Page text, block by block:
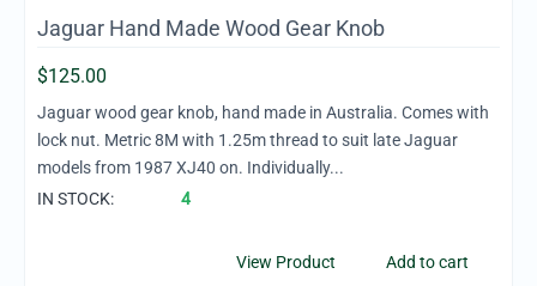
Jaguar Hand Made Wood Gear Knob
$125.00
Jaguar wood gear knob, hand made in Australia. Comes with
lock nut. Metric 8M with 1.25m thread to suit late Jaguar
models from 1987 XJ40 on. Individually...
IN STOCK:
4
Add to cart
View Product